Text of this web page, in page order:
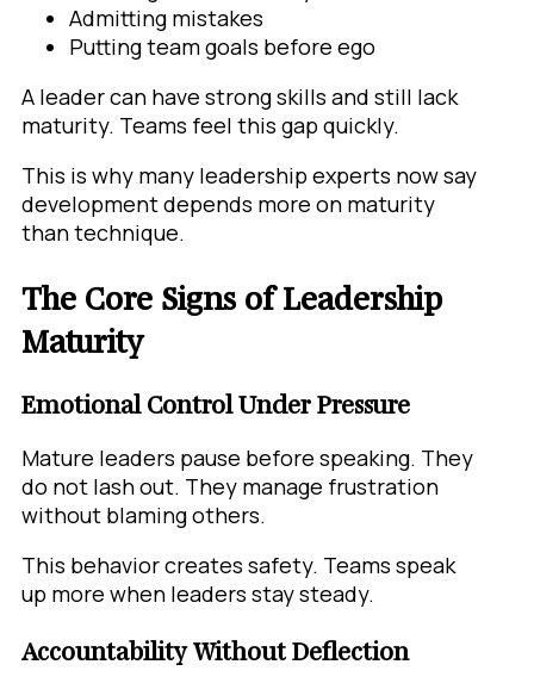
Admitting mistakes
Putting team goals before ego
A leader can have strong skills and still lack
maturity. Teams feel this gap quickly.
This is why many leadership experts now say
development depends more on maturity
than technique.
The Core Signs of Leadership
Maturity
Emotional Control Under Pressure
Mature leaders pause before speaking. They
do not lash out. They manage frustration
without blaming others.
This behavior creates safety. Teams speak
up more when leaders stay steady.
Accountability Without Deflection